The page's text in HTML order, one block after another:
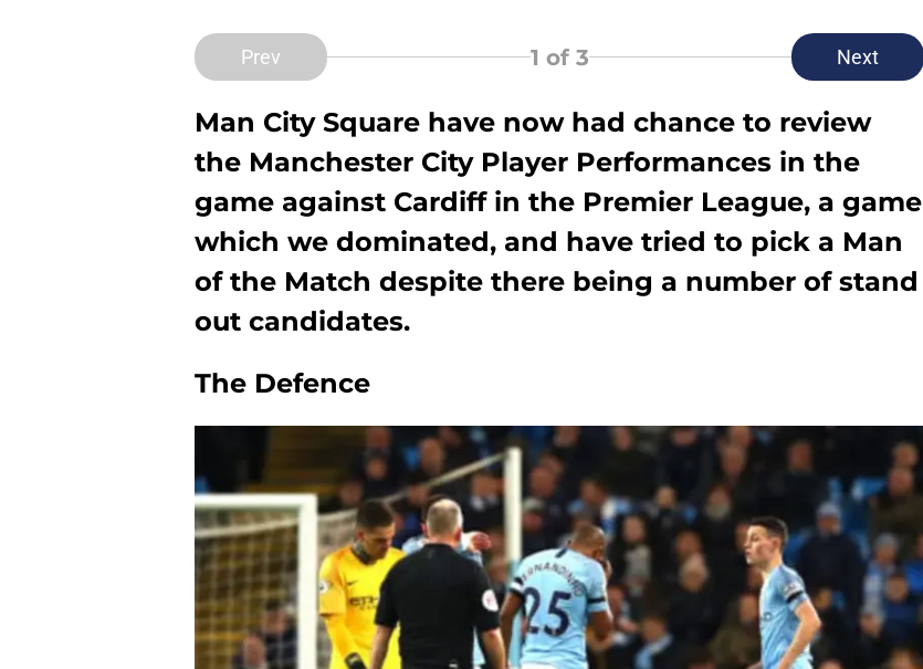
Prev 1 of 3 Next
Man City Square have now had chance to review
the Manchester City Player Performances in the
game against Cardiff in the Premier League, a game
which we dominated, and have tried to pick a Man
of the Match despite there being a number of stand
out candidates.
The Defence